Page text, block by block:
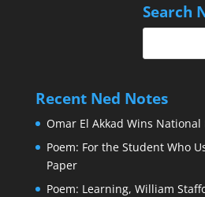
Search
Recent Ned Notes
Omar El Akkad Wins National
Poem: For the Student Who
Paper
Poem: Learning, William